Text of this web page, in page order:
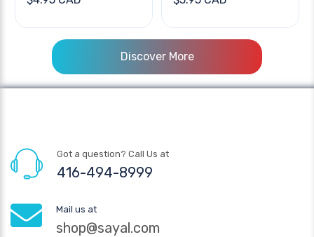
Discover More
Got a question? Call Us at
416-494-8999
Mail us at
shop@sayal.com